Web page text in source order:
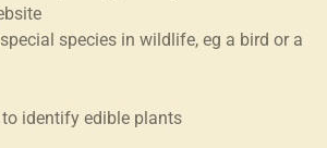
species in wildlife, eg a bird or a
identify edible plants